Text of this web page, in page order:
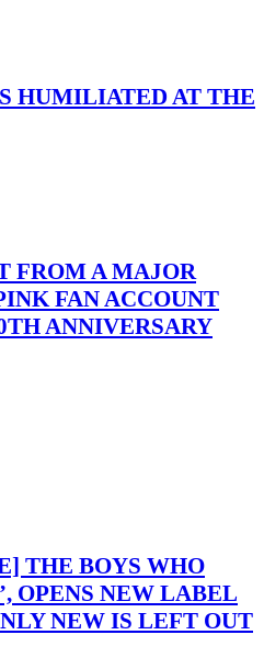
HUMILIATED AT THE
FROM A MAJOR
FAN ACCOUNT
ANNIVERSARY
THE BOYS WHO
OPENS NEW LABEL
NEW IS LEFT OUT